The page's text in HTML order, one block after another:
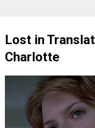
Lost in
Charlotte